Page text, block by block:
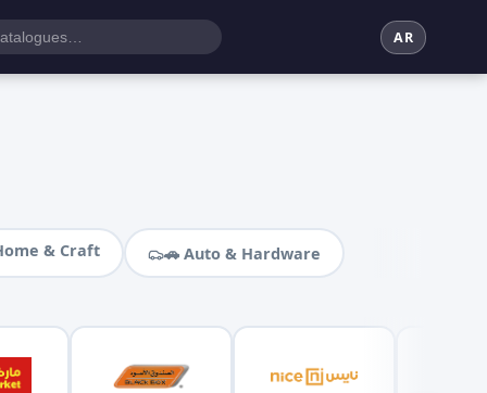
AR
& Craft 🚗 Auto & Hardware